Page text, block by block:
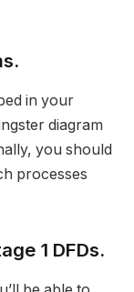
in your
diagram
you should
processes
1 DFDs.